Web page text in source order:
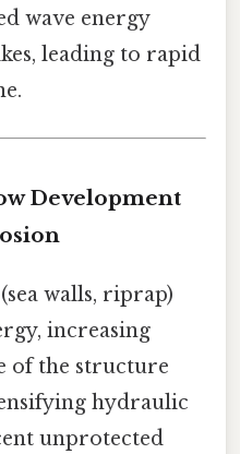
wave energy
leading to rapid
Development
walls, riprap)
increasing
of the structure
hydraulic
unprotected